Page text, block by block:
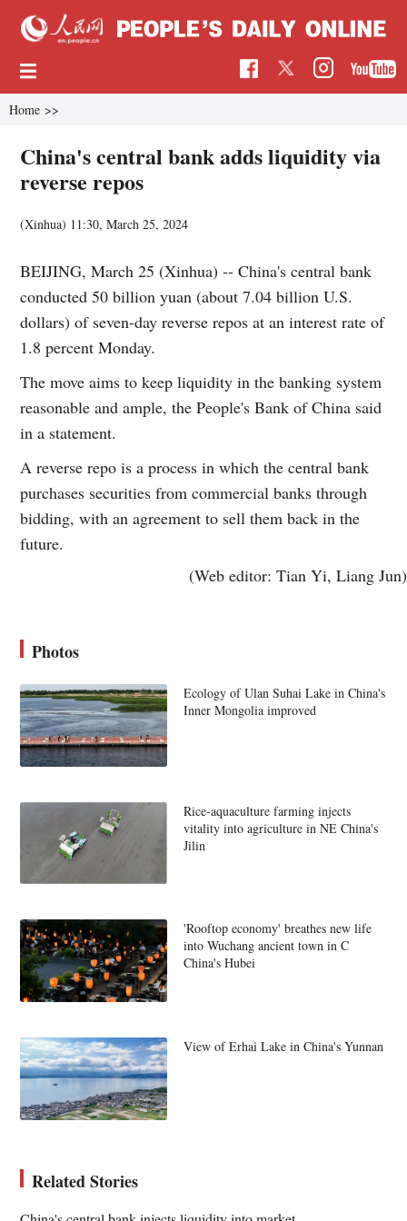
Home >>
China's central bank adds liquidity via
reverse repos
(Xinhua) 11:30, March 25, 2024
BEIJING, March 25 (Xinhua) -- China's central bank
conducted 50 billion yuan (about 7.04 billion U.S.
dollars) of seven-day reverse repos at an interest rate of
1.8 percent Monday.
The move aims to keep liquidity in the banking system
reasonable and ample, the People's Bank of China said
in a statement.
A reverse repo is a process in which the central bank
purchases securities from commercial banks through
bidding, with an agreement to sell them back in the
future.
(Web editor: Tian Yi, Liang Jun)
Photos
Ecology of Ulan Suhai Lake in China's
Inner Mongolia improved
Rice-aquaculture farming injects
vitality into agriculture in NE China's
Jilin
'Rooftop economy' breathes new life
into Wuchang ancient town in C
China's Hubei
View of Erhai Lake in China's Yunnan
Related Stories